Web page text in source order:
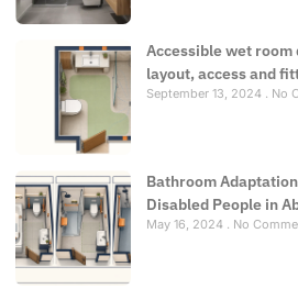
Accessible wet room
layout, access and
September 13, 2024 No
Bathroom
Disabled People in
May 16, 2024 No